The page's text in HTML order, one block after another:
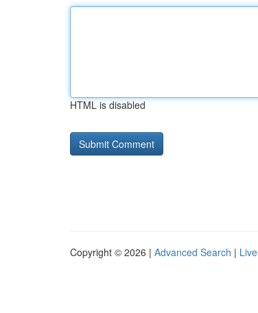
HTML is disabled
Copyright © 2026 | Advanced Search | Live